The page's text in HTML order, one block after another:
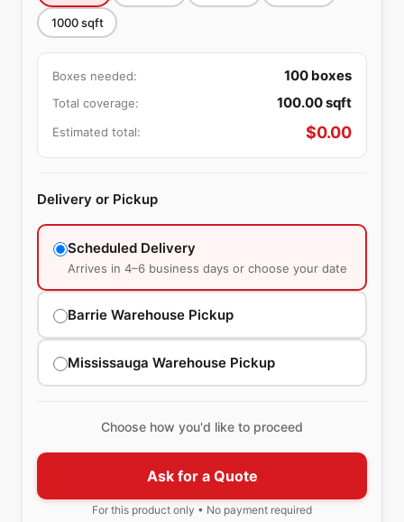
1000sqft
Boxes needed: 100 boxes
Total coverage: 100.00sqft
Estimated total: $0.00
Delivery or Pickup
Scheduled Delivery
Arrives in 4–6 business days or choose your date
Barrie Warehouse Pickup
Mississauga Warehouse Pickup
Choose how you'd like to proceed
Ask for a Quote
For this product only • No payment required